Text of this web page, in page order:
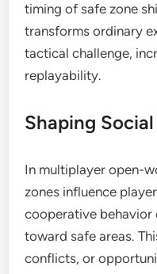
timing of safe zone
transforms ordinary
tactical challenge,
replayability.
Shaping
In multiplayer open-
zones influence
cooperative behavior
toward safe areas.
conflicts, or